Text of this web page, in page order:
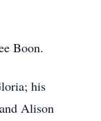
Boon.
his
Alison